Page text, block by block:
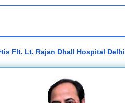
Flt. Lt. Rajan Dhall Hospital Delhi